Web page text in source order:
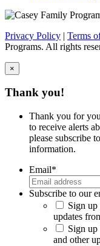
Privacy Policy | Terms
Programs. All rights
×
Thank you!
Thank you for
to receive alerts
please subscribe
information.
Email*
Subscribe to our
Sign up
updates
Sign up
and other